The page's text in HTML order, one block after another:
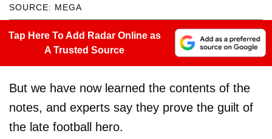
SOURCE: MEGA
Tap Here To Add Radar Online as
A Trusted Source
But we have now learned the contents of the
notes, and experts say they prove the guilt of
the late football hero.